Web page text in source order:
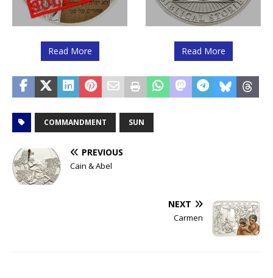
Read More Read More
COMMANDMENT SUN
PREVIOUS
Cain & Abel
NEXT
Carmen